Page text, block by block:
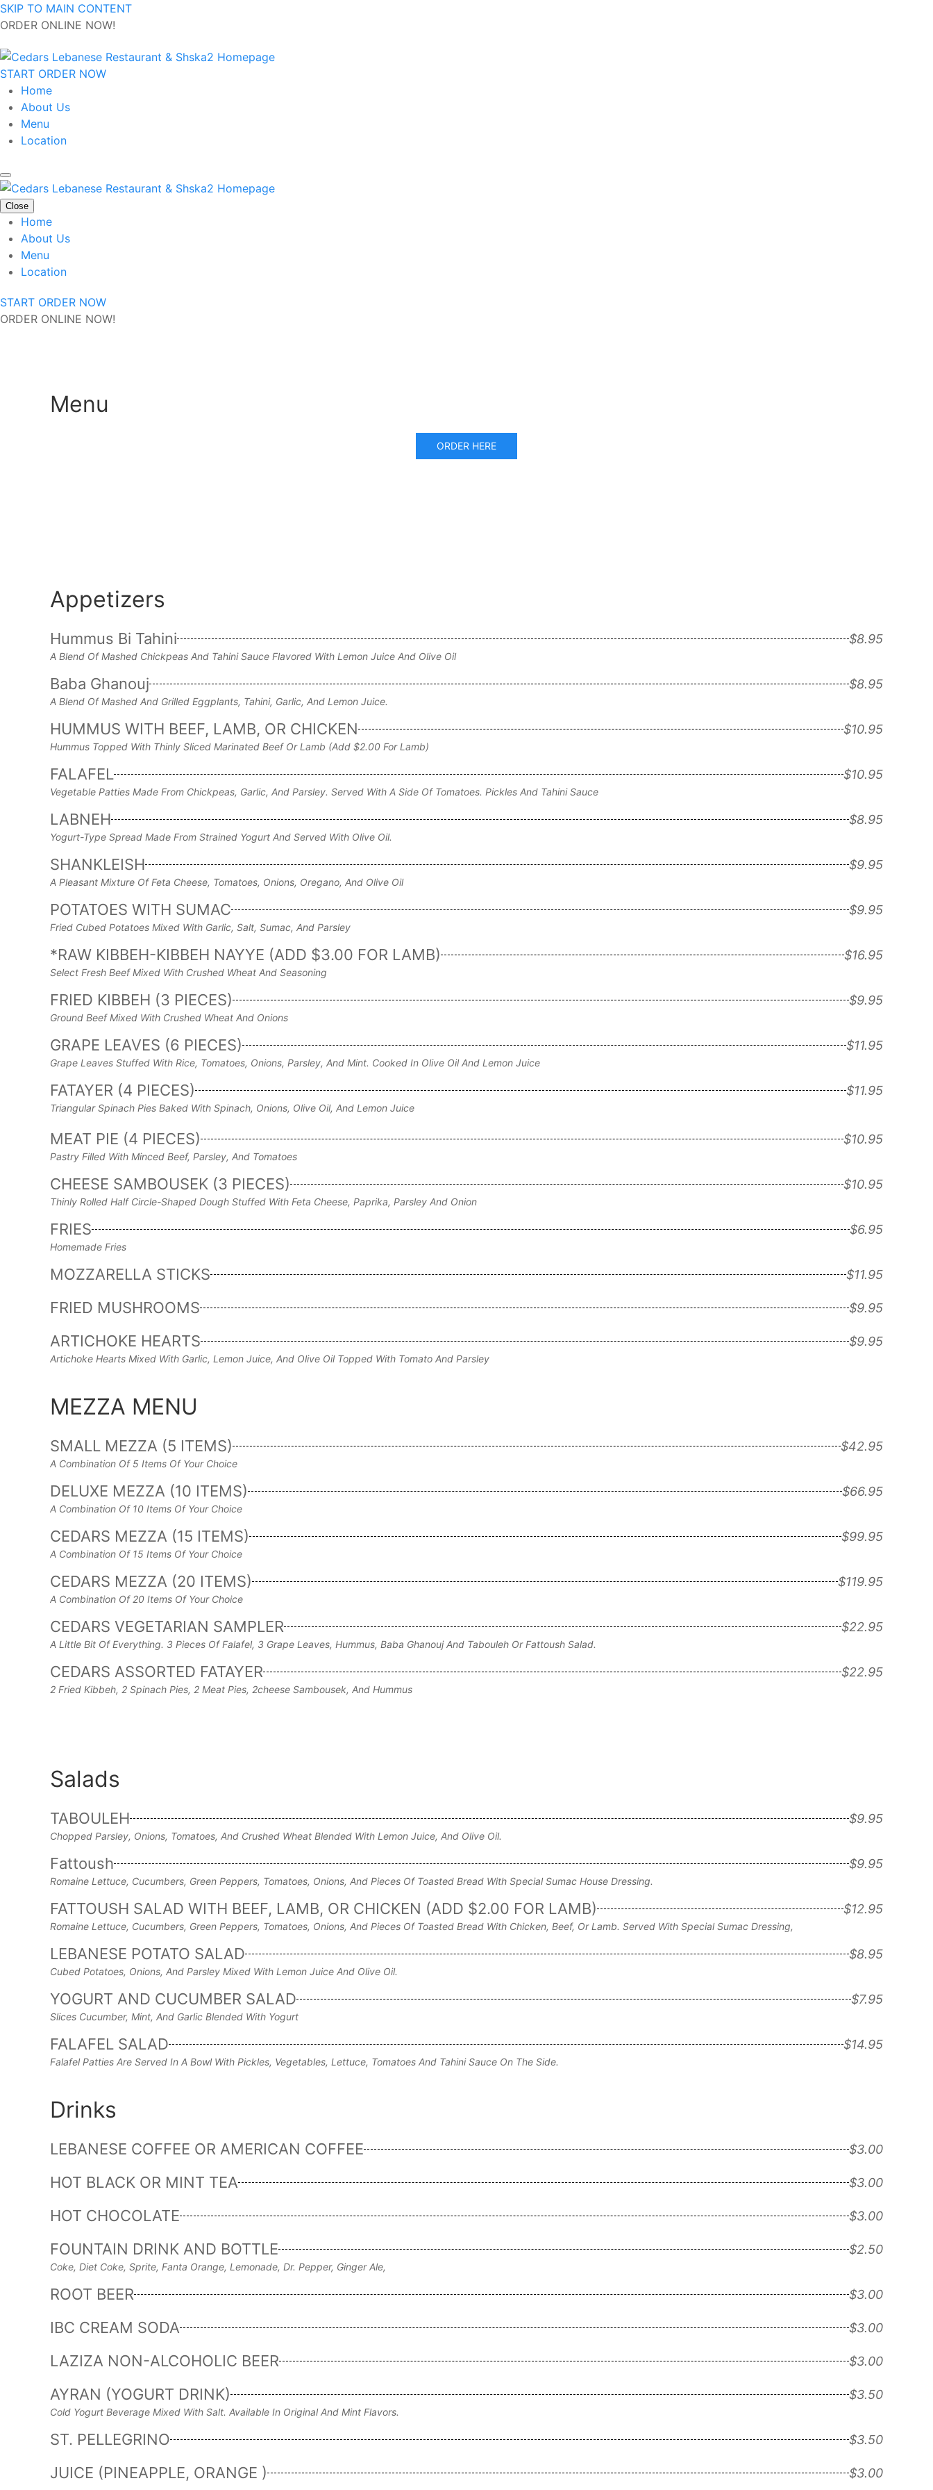
SKIP TO MAIN CONTENT
ORDER ONLINE NOW!
START ORDER NOW
Home
About Us
Menu
Location
Close
Home
About Us
Menu
Location
START ORDER NOW
ORDER ONLINE NOW!
Menu
ORDER HERE
Appetizers
Hummus Bi Tahini $8.95
A Blend Of Mashed Chickpeas And Tahini Sauce Flavored With Lemon Juice And Olive Oil
Baba Ghanouj $8.95
A Blend Of Mashed And Grilled Eggplants, Tahini, Garlic, And Lemon Juice.
HUMMUS WITH BEEF, LAMB, OR CHICKEN $10.95
Hummus Topped With Thinly Sliced Marinated Beef Or Lamb (add $2.00 For Lamb)
FALAFEL $10.95
Vegetable Patties Made From Chickpeas, Garlic, And Parsley. Served With A Side Of Tomatoes. Pickles And Tahini Sauce
LABNEH $8.95
Yogurt-Type Spread Made From Strained Yogurt And Served With Olive Oil.
SHANKLEISH $9.95
A Pleasant Mixture Of Feta Cheese, Tomatoes, Onions, Oregano, And Olive Oil
POTATOES WITH SUMAC $9.95
Fried Cubed Potatoes Mixed With Garlic, Salt, Sumac, And Parsley
*RAW KIBBEH-KIBBEH NAYYE (ADD $3.00 FOR LAMB) $16.95
Select Fresh Beef Mixed With Crushed Wheat And Seasoning
FRIED KIBBEH (3 PIECES) $9.95
Ground Beef Mixed With Crushed Wheat And Onions
GRAPE LEAVES (6 PIECES) $11.95
Grape Leaves Stuffed With Rice, Tomatoes, Onions, Parsley, And Mint. Cooked In Olive Oil And Lemon Juice
FATAYER (4 PIECES) $11.95
Triangular Spinach Pies Baked With Spinach, Onions, Olive Oil, And Lemon Juice
MEAT PIE (4 PIECES) $10.95
Pastry Filled With Minced Beef, Parsley, And Tomatoes
CHEESE SAMBOUSEK (3 PIECES) $10.95
Thinly Rolled Half Circle-Shaped Dough Stuffed With Feta Cheese, Paprika, Parsley And Onion
FRIES $6.95
Homemade Fries
MOZZARELLA STICKS $11.95
FRIED MUSHROOMS $9.95
ARTICHOKE HEARTS $9.95
Artichoke Hearts Mixed With Garlic, Lemon Juice, And Olive Oil Topped With Tomato And Parsley
MEZZA MENU
SMALL MEZZA (5 ITEMS) $42.95
A Combination Of 5 Items Of Your Choice
DELUXE MEZZA (10 ITEMS) $66.95
A Combination Of 10 Items Of Your Choice
CEDARS MEZZA (15 ITEMS) $99.95
A Combination Of 15 Items Of Your Choice
CEDARS MEZZA (20 ITEMS) $119.95
A Combination Of 20 Items Of Your Choice
CEDARS VEGETARIAN SAMPLER $22.95
A Little Bit Of Everything. 3 Pieces Of Falafel, 3 Grape Leaves, Hummus, Baba Ghanouj And Tabouleh Or Fattoush Salad.
CEDARS ASSORTED FATAYER $22.95
2 Fried Kibbeh, 2 Spinach Pies, 2 Meat Pies, 2cheese Sambousek, And Hummus
Salads
TABOULEH $9.95
Chopped Parsley, Onions, Tomatoes, And Crushed Wheat Blended With Lemon Juice, And Olive Oil.
Fattoush $9.95
Romaine Lettuce, Cucumbers, Green Peppers, Tomatoes, Onions, And Pieces Of Toasted Bread With Special Sumac House Dressing.
FATTOUSH SALAD WITH BEEF, LAMB, OR CHICKEN (ADD $2.00 FOR LAMB) $12.95
Romaine Lettuce, Cucumbers, Green Peppers, Tomatoes, Onions, And Pieces Of Toasted Bread With Chicken, Beef, Or Lamb. Served With Special Sumac Dressing,
LEBANESE POTATO SALAD $8.95
Cubed Potatoes, Onions, And Parsley Mixed With Lemon Juice And Olive Oil.
YOGURT AND CUCUMBER SALAD $7.95
Slices Cucumber, Mint, And Garlic Blended With Yogurt
FALAFEL SALAD $14.95
Falafel Patties Are Served In A Bowl With Pickles, Vegetables, Lettuce, Tomatoes And Tahini Sauce On The Side.
Drinks
LEBANESE COFFEE OR AMERICAN COFFEE $3.00
HOT BLACK OR MINT TEA $3.00
HOT CHOCOLATE $3.00
FOUNTAIN DRINK AND BOTTLE $2.50
Coke, Diet Coke, Sprite, Fanta Orange, Lemonade, Dr. Pepper, Ginger Ale,
ROOT BEER $3.00
IBC CREAM SODA $3.00
LAZIZA NON-ALCOHOLIC BEER $3.00
AYRAN (YOGURT DRINK) $3.50
Cold Yogurt Beverage Mixed With Salt. Available In Original And Mint Flavors.
ST. PELLEGRINO $3.50
JUICE (PINEAPPLE, ORANGE ) $3.00